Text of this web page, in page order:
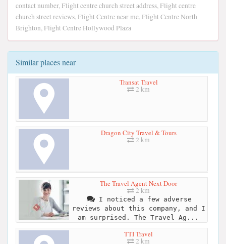
contact number, Flight centre church street address, Flight centre
church street reviews, Flight Centre near me, Flight Centre North
Brighton, Flight Centre Hollywood Plaza
Similar places near
Transat Travel
2 km
Dragon City Travel & Tours
2 km
The Travel Agent Next Door
2 km
I noticed a few adverse
reviews about this company, and I
am surprised. The Travel Ag...
TTI Travel
2 km